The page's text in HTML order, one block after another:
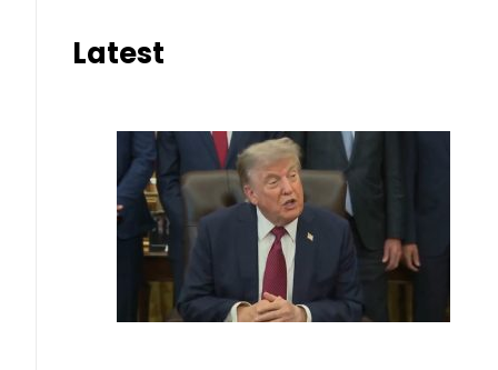
Latest